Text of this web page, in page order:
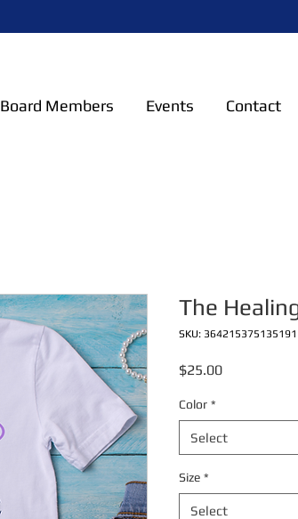
Board Members Events Contact
The
SKU: 364215375135191
$25.00Price
Color *
Select
Size *
Select